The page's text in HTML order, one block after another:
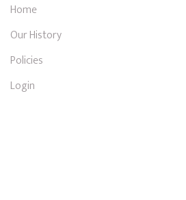
Home
Our History
Policies
Login